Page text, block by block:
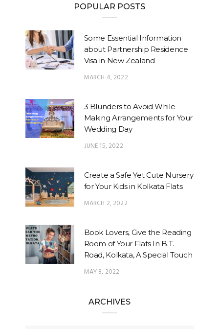
POPULAR POSTS
Some Essential Information
about Partnership Residence
Visa in New Zealand
MARCH 4, 2022
3 Blunders to Avoid While
Making Arrangements for Your
Wedding Day
JUNE 15, 2022
Create a Safe Yet Cute Nursery
for Your Kids in Kolkata Flats
MARCH 2, 2022
Book Lovers, Give the Reading
Room of Your Flats In B.T.
Road, Kolkata, A Special Touch
MAY 8, 2022
ARCHIVES